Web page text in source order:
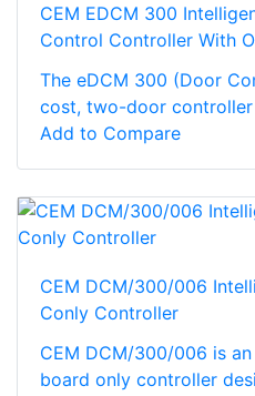
CEM EDCM 300
Control Controller With
The eDCM 300 (Door
cost, two-door
Add to Compare
CEM DCM/300/006
Conly Controller
CEM DCM/300/006 is
board only controller